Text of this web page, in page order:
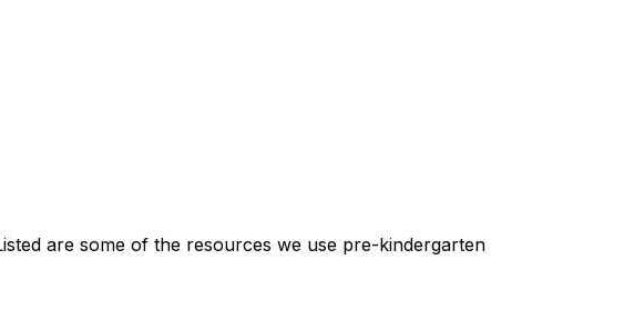
are some of the resources we use pre-kindergarten